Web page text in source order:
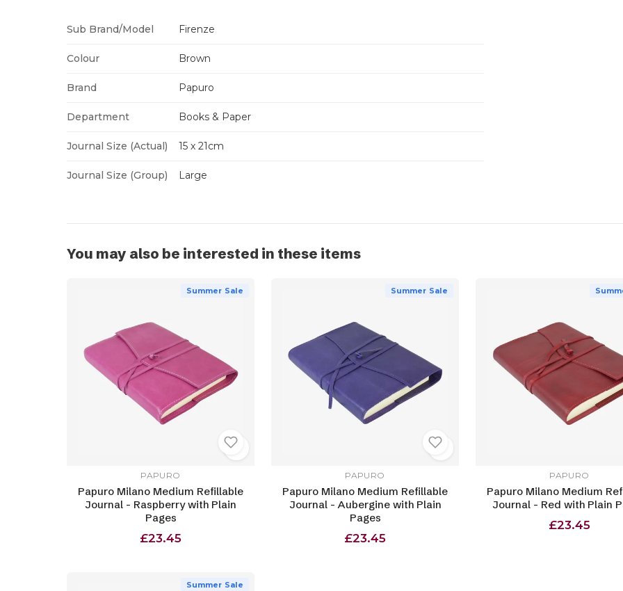
Sub Brand/Model Firenze
Colour Brown
Brand Papuro
Department Books & Paper
Journal Size (Actual) 15 x 21cm
Journal Size (Group) Large
You may also be interested in these items
Summer Sale
PAPURO
Papuro Milano Medium Refillable
Journal - Raspberry with Plain
Pages
£23.45
Summer Sale
PAPURO
Papuro Milano Medium Refillable
Journal - Aubergine with Plain
Pages
£23.45
PAPURO
Papuro Milano Medium
Journal - Red with Plain
£23.45
Summer Sale